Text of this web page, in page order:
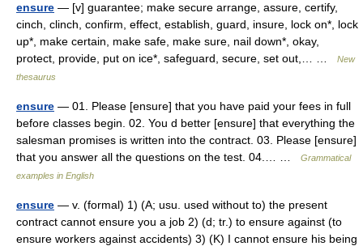
ensure — [v] guarantee; make secure arrange, assure, certify,
cinch, clinch, confirm, effect, establish, guard, insure, lock on*, lock
up*, make certain, make safe, make sure, nail down*, okay,
protect, provide, put on ice*, safeguard, secure, set out,… …
New
thesaurus
ensure — 01. Please [ensure] that you have paid your fees in full
before classes begin. 02. You d better [ensure] that everything the
salesman promises is written into the contract. 03. Please [ensure]
that you answer all the questions on the test. 04.… …
Grammatical
examples in English
ensure — v. (formal) 1) (A; usu. used without to) the present
contract cannot ensure you a job 2) (d; tr.) to ensure against (to
ensure workers against accidents) 3) (K) I cannot ensure his being